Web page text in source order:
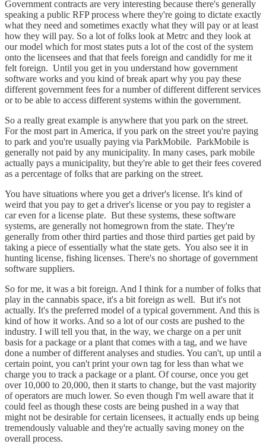
Government contracts are very interesting because there's generally
speaking a public RFP process where they're going to dictate exactly
what they need and sometimes exactly what they will pay or at least
how they will pay. So a lot of folks look at Metrc and they look at
our model which for most states puts a lot of the cost of the system
onto the licensees and that that feels foreign and candidly for me it
felt foreign. Until you get in you understand how government
software works and you kind of break apart why you pay these
different government fees for a number of different different services
or to be able to access different systems within the government.
So a really great example is anywhere that you park on the street.
For the most part in America, if you park on the street you're paying
to park and you're usually paying via ParkMobile. ParkMobile is
generally not paid by any municipality. In many cases, park mobile
actually pays a municipality, but they're able to get their fees covered
as a percentage of folks that are parking on the street.
You have situations where you get a driver's license. It's kind of
weird that you pay to get a driver's license or you pay to register a
car even for a license plate. But these systems, these software
systems, are generally not homegrown from the state. They're
generally from other third parties and those third parties get paid by
taking a piece of essentially what the state gets. You also see it in
hunting license, fishing licenses. There's no shortage of government
software suppliers.
So for me, it was a bit foreign. And I think for a number of folks that
play in the cannabis space, it's a bit foreign as well. But it's not
actually. It's the preferred model of a typical government. And this is
kind of how it works. And so a lot of our costs are pushed to the
industry. I will tell you that, in the way, we charge on a per unit
basis for a package or a plant that comes with a tag, and we have
done a number of different analyses and studies. You can't, up until a
certain point, you can't print your own tag for less than what we
charge you to track a package or a plant. Of course, once you get
over 10,000 to 20,000, then it starts to change, but the vast majority
of operators are much lower. So even though I'm well aware that it
could feel as though these costs are being pushed in a way that
might not be desirable for certain licensees, it actually ends up being
tremendously valuable and they're actually saving money on the
overall process.